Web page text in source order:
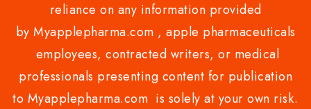
reliance on any information provided
by Myapplepharma.com , apple pharmaceuticals
employees, contracted writers, or medical
professionals presenting content for publication
to Myapplepharma.com is solely at your own risk.